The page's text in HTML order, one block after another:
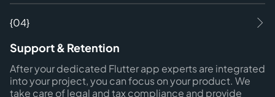
{04}
Support & Retention
After your dedicated Flutter app experts are integrated
into your project, you can focus on your product. We
take care of legal and tax compliance and provide